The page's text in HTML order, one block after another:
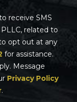
receive SMS
related to
opt out at any
for assistance.
Message
Privacy Policy
.